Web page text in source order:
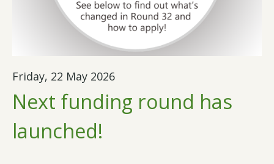
Friday, 22 May 2026
Next funding round has
launched!